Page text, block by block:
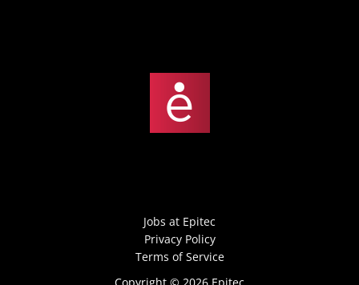
Jobs at Epitec
Privacy Policy
Terms of Service
Copyright © 2026 Epitec